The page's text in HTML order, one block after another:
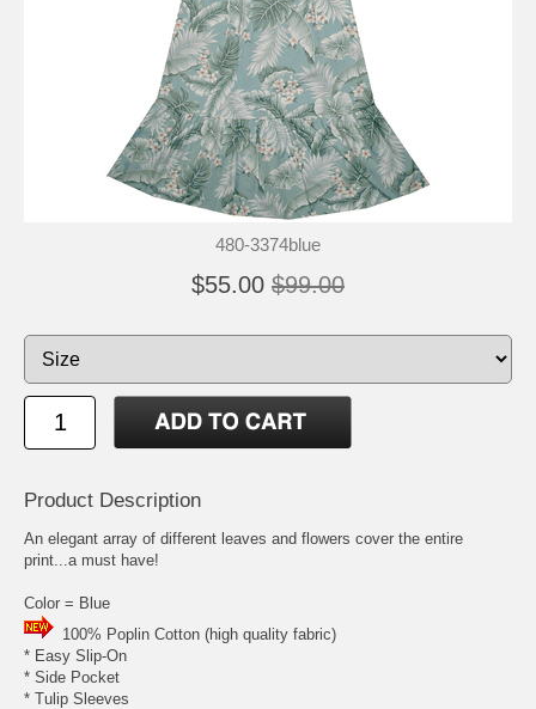
480-3374blue
$55.00 $99.00
Product Description
An elegant array of different leaves and flowers cover the entire
print...a must have!
Color = Blue
100% Poplin Cotton (high quality fabric)
* Easy Slip-On
* Side Pocket
* Tulip Sleeves